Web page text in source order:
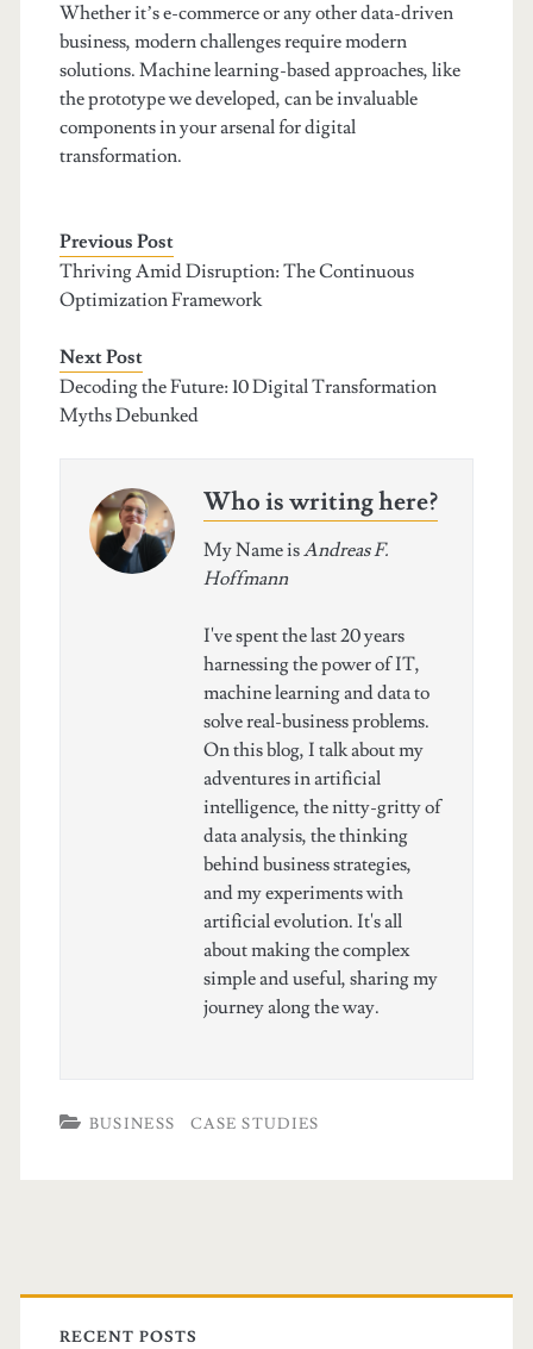
Whether it’s e-commerce or any other data-driven
business, modern challenges require modern
solutions. Machine learning-based approaches, like
the prototype we developed, can be invaluable
components in your arsenal for digital
transformation.
Previous Post
Thriving Amid Disruption: The Continuous
Optimization Framework
Next Post
Decoding the Future: 10 Digital Transformation
Myths Debunked
Who is writing here?
My Name isAndreas F.
Hoffmann
I've spent the last 20 years
harnessing the power of IT,
machine learning and data to
solve real-business problems.
On this blog, I talk about my
adventures in artificial
intelligence, the nitty-gritty of
data analysis, the thinking
behind business strategies,
and my experiments with
artificial evolution. It's all
about making the complex
simple and useful, sharing my
journey along the way.
BUSINESS CASE STUDIES
RECENT POSTS